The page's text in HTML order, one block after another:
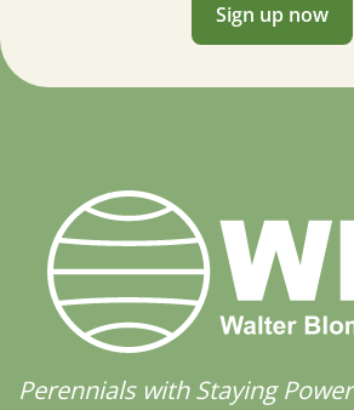
Sign up now
Perennials with Staying Power